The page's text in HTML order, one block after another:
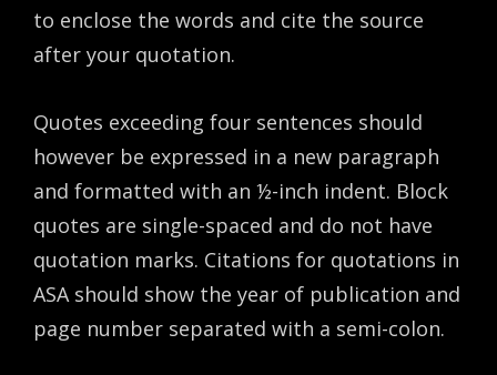
to enclose the words and cite the source
after your quotation.
Quotes exceeding four sentences should
however be expressed in a new paragraph
and formatted with an ½-inch indent. Block
quotes are single-spaced and do not have
quotation marks. Citations for quotations in
ASA should show the year of publication and
page number separated with a semi-colon.